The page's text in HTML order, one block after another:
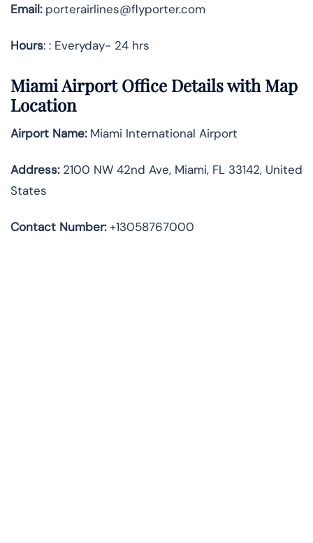
Email:porterairlines@flyporter.com
Hours: : Everyday- 24 hrs
Miami Airport Office Details with Map
Location
Airport Name:Miami International Airport
Address:2100 NW 42nd Ave, Miami, FL 33142, United
States
Contact Number:+13058767000